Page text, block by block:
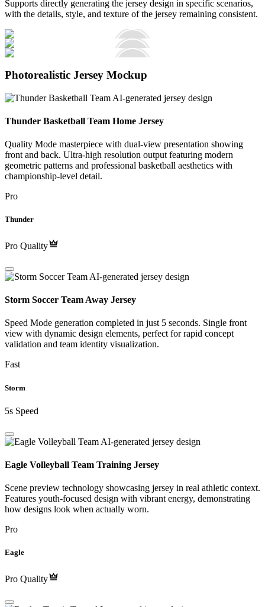
Supports directly generating the jersey design in specific scenarios,
with the details, style, and texture of the jersey remaining consistent.
Photorealistic Jersey Mockup
Thunder Basketball Team Home Jersey
Quality Mode masterpiece with dual-view presentation showing
front and back. Ultra-high resolution output featuring modern
geometric patterns and professional basketball aesthetics with
championship-level detail.
Pro
Thunder
Pro Quality
Storm Soccer Team Away Jersey
Speed Mode generation completed in just 5 seconds. Single front
view with dynamic design elements, perfect for rapid concept
validation and team identity visualization.
Fast
Storm
5s Speed
Eagle Volleyball Team Training Jersey
Scene preview technology showcasing jersey in real athletic context.
Features youth-focused design with vibrant energy, demonstrating
how designs look when actually worn.
Pro
Eagle
Pro Quality